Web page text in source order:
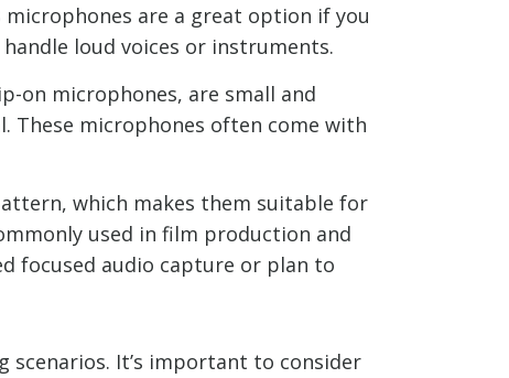
microphones are a great option if you
loud voices or instruments.
on microphones, are small and
microphones often come with
which makes them suitable for
used in film production and
focused audio capture or plan to
scenarios. It’s important to consider